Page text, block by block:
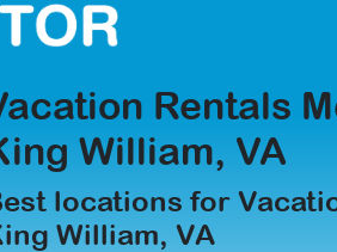
Rentals
William, VA
locations for
William, VA